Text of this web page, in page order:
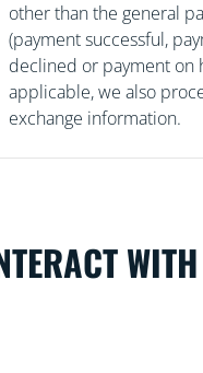
other than the general
(payment successful,
declined or payment on
applicable, we also
exchange information.